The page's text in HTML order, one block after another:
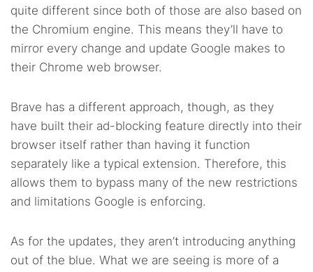
quite different since both of those are also based on
the Chromium engine. This means they’ll have to
mirror every change and update Google makes to
their Chrome web browser.
Brave has a different approach, though, as they
have built their ad-blocking feature directly into their
browser itself rather than having it function
separately like a typical extension. Therefore, this
allows them to bypass many of the new restrictions
and limitations Google is enforcing.
As for the updates, they aren’t introducing anything
out of the blue. What we are seeing is more of a